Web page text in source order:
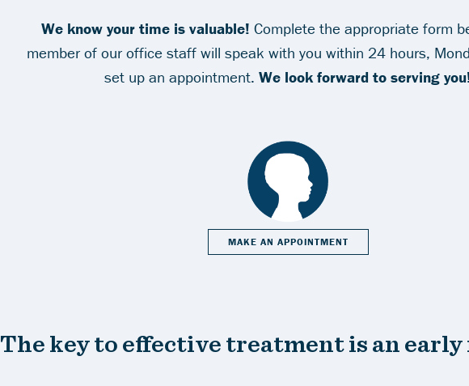
We know your time is valuable! Complete the appropriate form
member of our office staff will speak with you within 24 hours,
set up an appointment. We look forward to serving
MAKE AN APPOINTMENT
The key to effective treatment is an early